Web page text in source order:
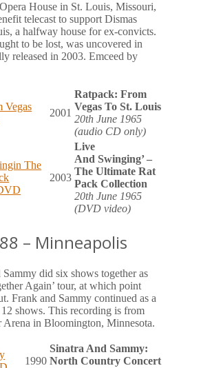
House in St. Louis, Missouri,
telecast to support Dismas
a halfway house for ex-convicts.
to be lost, was uncovered in
released in 2003. Emceed by
2001
Ratpack: From
Vegas To St. Louis
20th June 1965
(audio CD only)
2003
Live
And Swinging’ –
The Ultimate Rat
Pack Collection
20th June 1965
(DVD video)
– Minneapolis
did six shows together as
Again’ tour, at which point
Frank and Sammy continued as a
shows. This recording is from
Arena in Bloomington, Minnesota.
1990
Sinatra And Sammy:
North Country Concert